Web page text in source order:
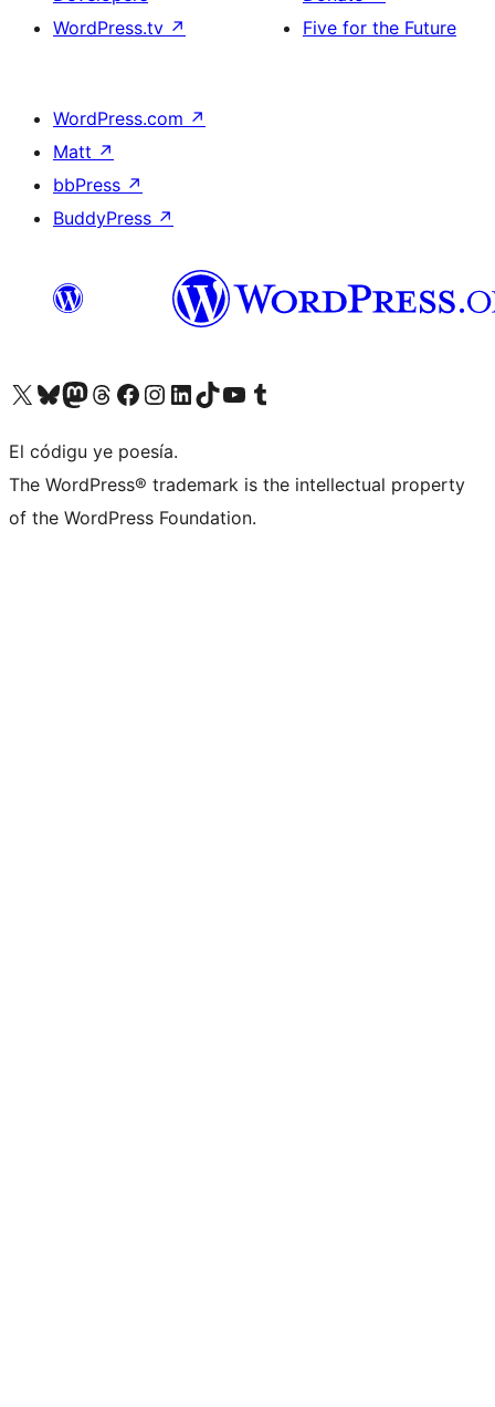
WordPress.tv ↗
Five for the Future
WordPress.com ↗
Matt ↗
bbPress ↗
BuddyPress ↗
Visit our X (formerly Twitter) account
Visit our Bluesky account
Visit our Mastodon account
Visit our Threads account
Visit our Facebook page
Visit our Instagram account
Visit our LinkedIn account
Visit our TikTok account
Visit our YouTube channel
Visit our Tumblr account
El códigu ye poesía.
The WordPress® trademark is the intellectual property
of the WordPress Foundation.